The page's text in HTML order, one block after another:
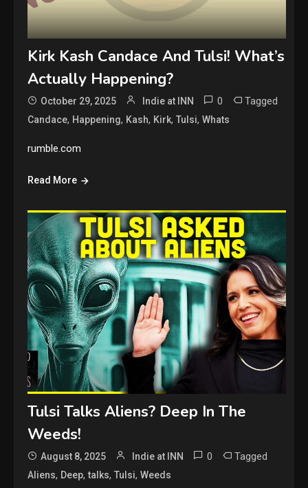
Kirk Kash Candace And Tulsi! What’s
Actually Happening?
October 29, 2025 Indie at INN 0 Tagged
Candace, Happening, Kash, Kirk,Tulsi,Whats
rumble.com
Read More
Tulsi Talks Aliens? Deep In The
Weeds!
August 8, 2025 Indie at INN 0 Tagged
Aliens, Deep,talks,Tulsi,Weeds